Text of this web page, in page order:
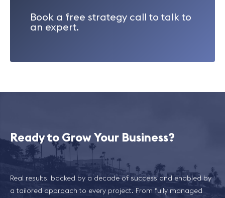
Book a free strategy call to talk to
an expert.
Ready to Grow Your Business?
Real results, backed by a decade of success and enabled by
a tailored approach to every project. From fully managed